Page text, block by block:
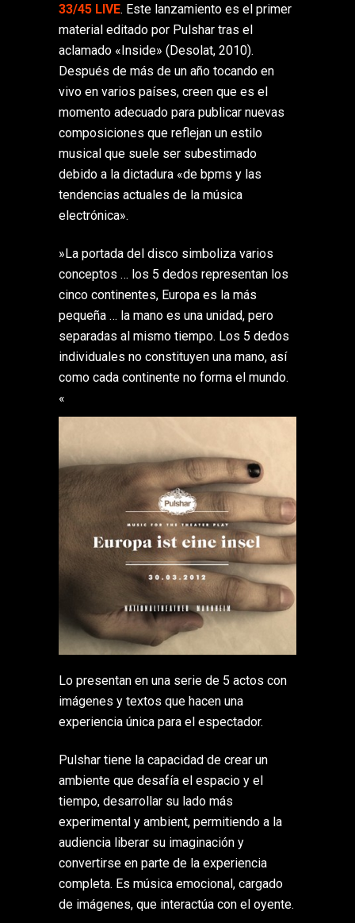
33/45 LIVE. Este lanzamiento es el primer
material editado por Pulshar tras el
aclamado «Inside» (Desolat, 2010).
Después de más de un año tocando en
vivo en varios países, creen que es el
momento adecuado para publicar nuevas
composiciones que reflejan un estilo
musical que suele ser subestimado
debido a la dictadura «de bpms y las
tendencias actuales de la música
electrónica».
‎»La portada del disco simboliza varios
conceptos … los 5 dedos representan los
cinco continentes, Europa es la más
pequeña … la mano es una unidad, pero
separadas al mismo tiempo. Los 5 dedos
individuales no constituyen una mano, así
como cada continente no forma el mundo.
«
Lo presentan en una serie de 5 actos con
imágenes y textos que hacen una
experiencia única para el espectador.
Pulshar tiene la capacidad de crear un
ambiente que desafía el espacio y el
tiempo, desarrollar su lado más
experimental y ambient, permitiendo a la
audiencia liberar su imaginación y
convertirse en parte de la experiencia
completa. Es música emocional, cargado
de imágenes, que interactúa con el oyente.